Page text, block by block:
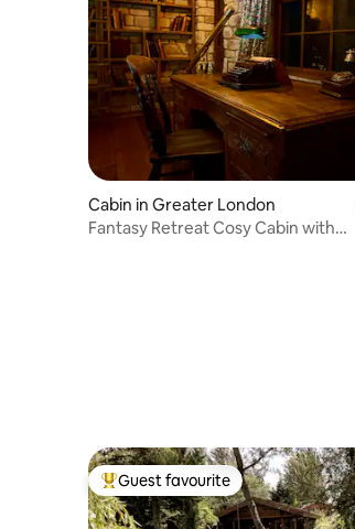
Cabin in Greater London
Fantasy Retreat Cosy Cabin with
Top guest favourite
Guest favourite